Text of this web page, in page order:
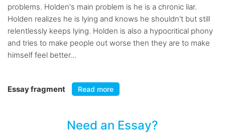
problems. Holden's main problem is he is a chronic liar.
Holden realizes he is lying and knows he shouldn't but still
relentlessly keeps lying. Holden is also a hypocritical phony
and tries to make people out worse then they are to make
himself feel better...
Essay fragment Read more
Need an Essay?